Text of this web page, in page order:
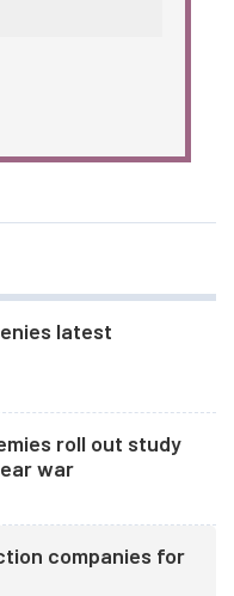
latest
roll out study
war
companies for